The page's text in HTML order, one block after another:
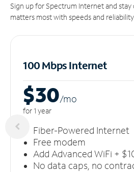
Sign up for Spectrum Internet and
matters most with speeds and
100 Mbps Internet
$30/mo
for 1 year
Fiber-Powered Internet
Free modem
Add Advanced WiFi +
No data caps, no